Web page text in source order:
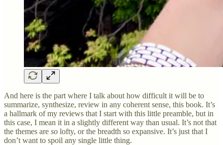
And here is the part where I talk about how difficult it will be to
summarize, synthesize, review in any coherent sense, this book. It’s
a hallmark of my reviews that I start with this little preamble, but in
this case, I mean it in a slightly different way than usual. It’s not that
the themes are so lofty, or the breadth so expansive. It’s just that I
don’t want to spoil any single little thing.